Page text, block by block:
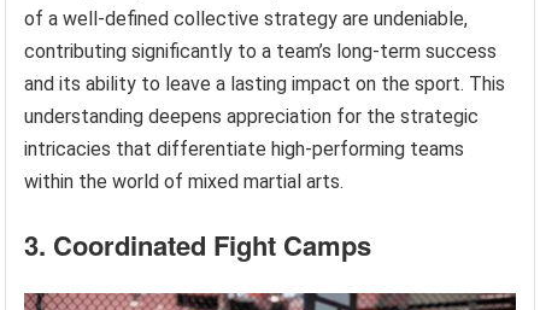
of a well-defined collective strategy are undeniable,
contributing significantly to a team’s long-term success
and its ability to leave a lasting impact on the sport. This
understanding deepens appreciation for the strategic
intricacies that differentiate high-performing teams
within the world of mixed martial arts.
3. Coordinated Fight Camps